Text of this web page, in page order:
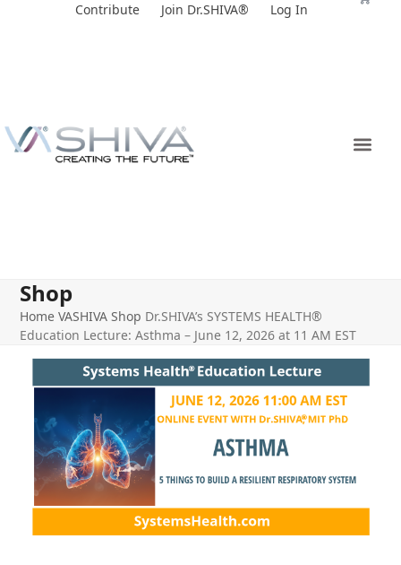
Contribute Join Dr.SHIVA® Log In
Shop
Home VASHIVA Shop Dr.SHIVA’s SYSTEMS HEALTH®
Education Lecture: Asthma – June 12, 2026 at 11 AM EST